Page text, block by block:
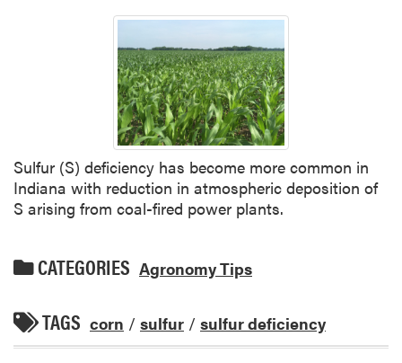
Sulfur (S) deficiency has become more common in
Indiana with reduction in atmospheric deposition of
S arising from coal-fired power plants.
CATEGORIES Agronomy Tips
TAGS corn / sulfur / sulfur deficiency